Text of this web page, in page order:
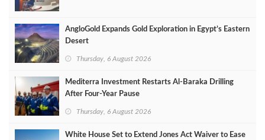
AngloGold Expands Gold Exploration in Egypt’s Eastern
Desert
Thursday, 6 August 2026
Mediterra Investment Restarts Al‑Baraka Drilling
After Four‑Year Pause
Thursday, 6 August 2026
White House Set to Extend Jones Act Waiver to Ease